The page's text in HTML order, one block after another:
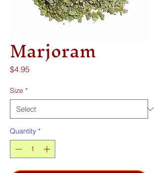
Marjoram
$4.95
Size *
Quantity *